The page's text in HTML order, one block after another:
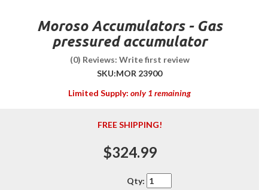
Moroso Accumulators - Gas
pressured accumulator
(0) Reviews: Write first review
SKU:MOR 23900
Limited Supply: only 1 remaining
FREE SHIPPING!
$324.99
Qty: